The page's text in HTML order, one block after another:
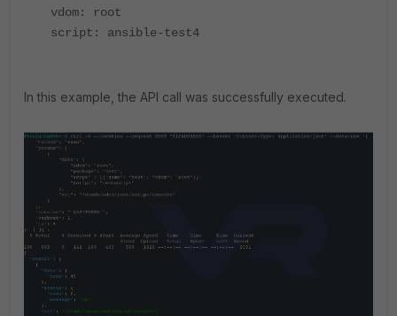
vdom: root
script: ansible-test4
In this example, the API call was successfully executed.